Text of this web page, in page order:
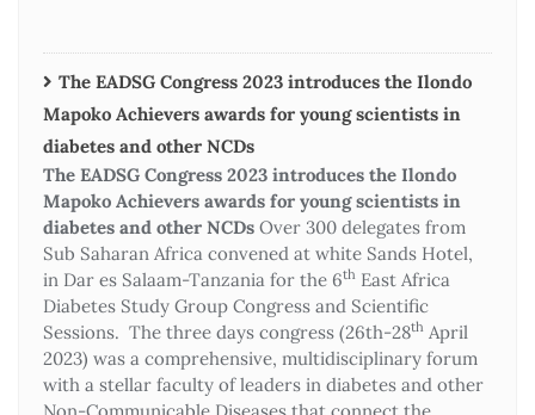
The EADSG Congress 2023 introduces the Ilondo
Mapoko Achievers awards for young scientists in
diabetes and other NCDs
The EADSG Congress 2023 introduces the Ilondo
Mapoko Achievers awards for young scientists in
diabetes and other NCDs Over 300 delegates from
Sub Saharan Africa convened at white Sands Hotel,
in Dar es Salaam-Tanzania for the 6th East Africa
Diabetes Study Group Congress and Scientific
Sessions. The three days congress (26th-28th April
2023) was a comprehensive, multidisciplinary forum
with a stellar faculty of leaders in diabetes and other